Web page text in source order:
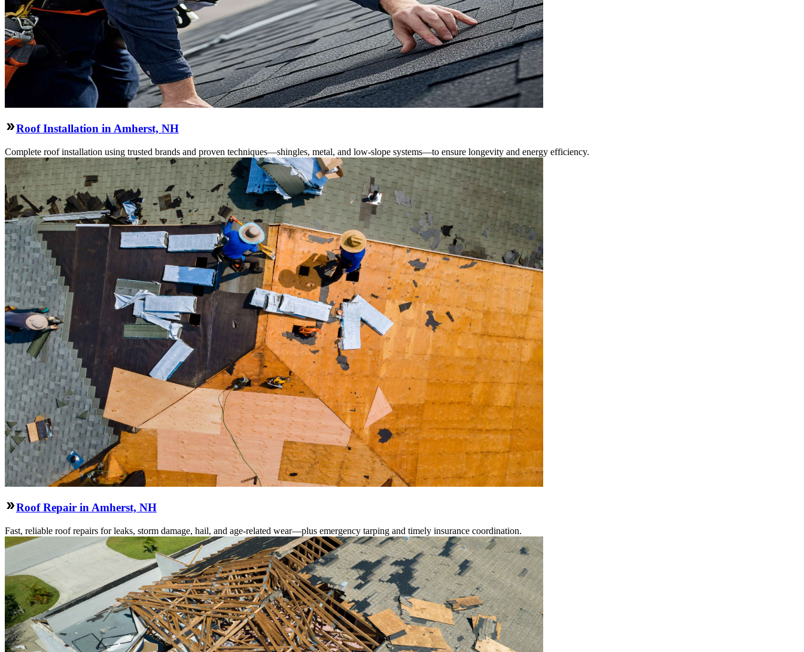
Roof Installation in Amherst, NH
Complete roof installation using trusted brands and proven techniques—shingles, metal, and low-slope systems—to ensure longevity and energy efficiency.
Roof Repair in Amherst, NH
Fast, reliable roof repairs for leaks, storm damage, hail, and age-related wear—plus emergency tarping and timely insurance coordination.